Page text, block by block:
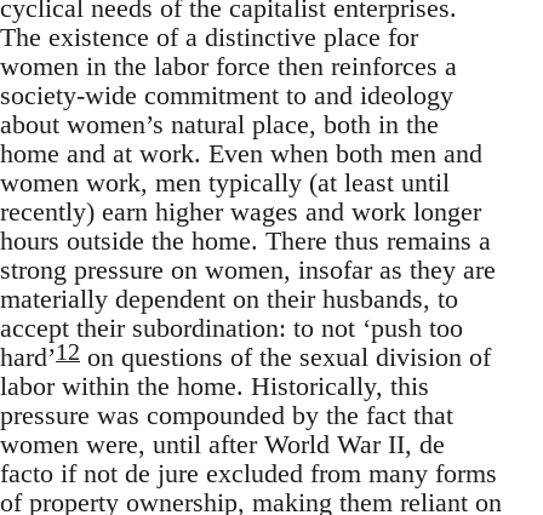
cyclical needs of the capitalist enterprises.
The existence of a distinctive place for
women in the labor force then reinforces a
society-wide commitment to and ideology
about women’s natural place, both in the
home and at work. Even when both men and
women work, men typically (at least until
recently) earn higher wages and work longer
hours outside the home. There thus remains a
strong pressure on women, insofar as they are
materially dependent on their husbands, to
accept their subordination: to not ‘push too
hard’12 on questions of the sexual division of
labor within the home. Historically, this
pressure was compounded by the fact that
women were, until after World War II, de
facto if not de jure excluded from many forms
of property ownership, making them reliant on